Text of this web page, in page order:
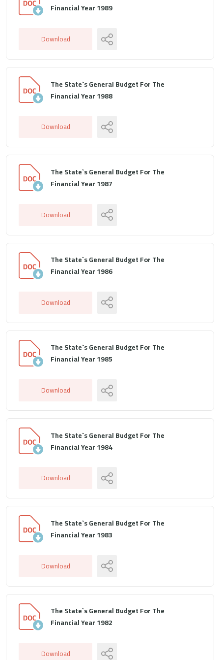
Financial Year 1989
Download
The State`s General Budget For The
Financial Year 1988
Download
The State`s General Budget For The
Financial Year 1987
Download
The State`s General Budget For The
Financial Year 1986
Download
The State`s General Budget For The
Financial Year 1985
Download
The State`s General Budget For The
Financial Year 1984
Download
The State`s General Budget For The
Financial Year 1983
Download
The State`s General Budget For The
Financial Year 1982
Download